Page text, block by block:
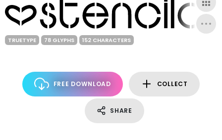
TRUETYPE 78 GLYPHS 152 CHARACTERS
FREE DOWNLOAD COLLECT
SHARE